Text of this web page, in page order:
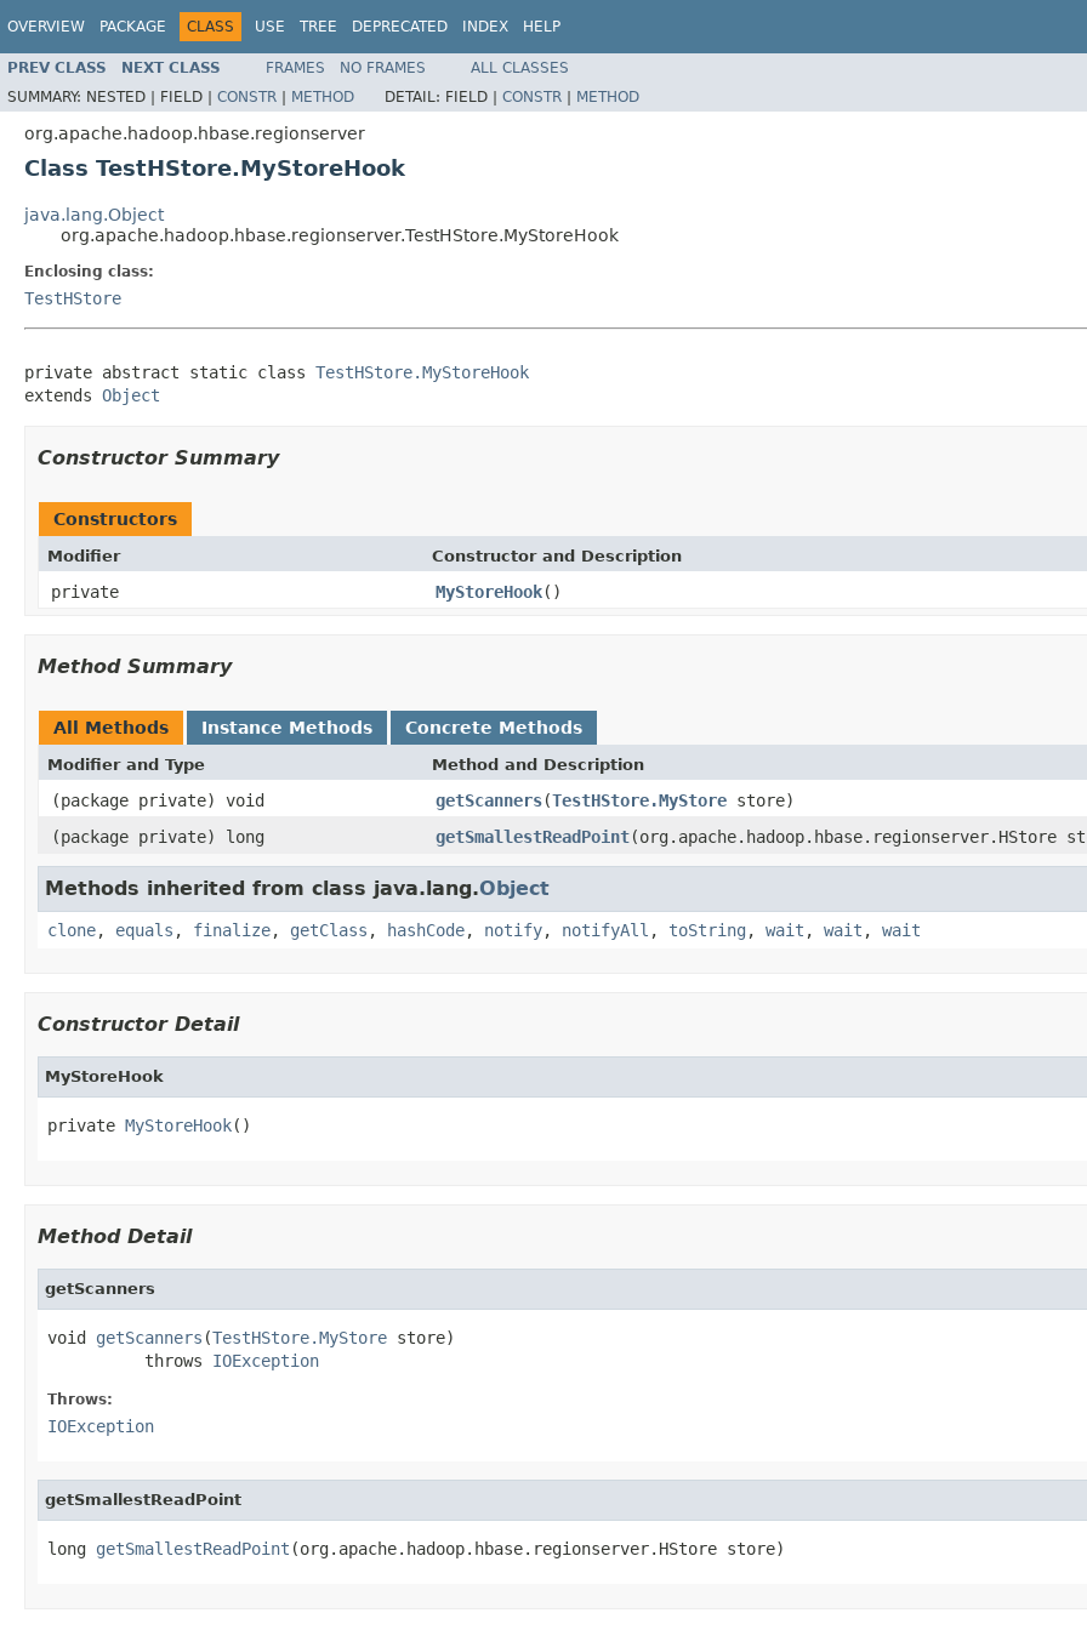
OVERVIEW PACKAGE CLASS USE TREE DEPRECATED INDEX HELP
PREV CLASS NEXT CLASS FRAMES NO FRAMES
ALL CLASSES
SUMMARY: NESTED | FIELD | CONSTR | METHOD DETAIL: FIELD | CONSTR | METHOD
org.apache.hadoop.hbase.regionserver
Class TestHStore.MyStoreHook
java.lang.Object
org.apache.hadoop.hbase.regionserver.TestHStore.MyStoreHook
Enclosing class:
TestHStore
private abstract static class TestHStore.MyStoreHook
extends Object
Constructor Summary
Constructors
Modifier Constructor and Description
private MyStoreHook()
Method Summary
All Methods Instance Methods Concrete Methods
Modifier and Type Method and Description
(package private) void getScanners(TestHStore.MyStore store)
(package private) long
getSmallestReadPoint(org.apache.hadoop.hbase.regionserver.HStore
Methods inherited from class java.lang.Object
clone, equals , finalize, getClass , hashCode, notify, notifyAll , toString , wait , wait , wait
Constructor Detail
MyStoreHook
private MyStoreHook()
Method Detail
getScanners
void getScanners (TestHStore.MyStore store)
          throws
IOException
Throws:
IOException
getSmallestReadPoint
long getSmallestReadPoint (org.apache.hadoop.hbase.regionserver.HStore store)